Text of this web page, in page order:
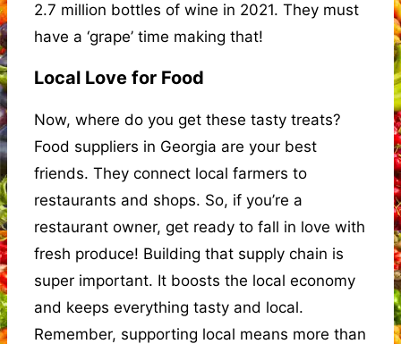
2.7 million bottles of wine in 2021. They must
have a ‘grape’ time making that!
Local Love for Food
Now, where do you get these tasty treats?
Food suppliers in Georgia are your best
friends. They connect local farmers to
restaurants and shops. So, if you’re a
restaurant owner, get ready to fall in love with
fresh produce! Building that supply chain is
super important. It boosts the local economy
and keeps everything tasty and local.
Remember, supporting local means more than